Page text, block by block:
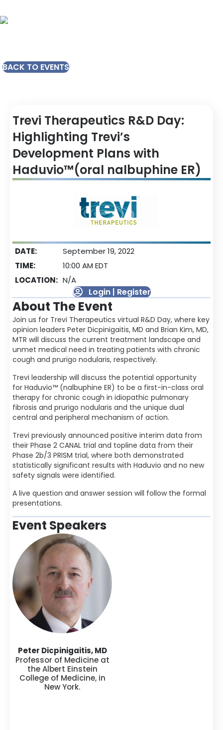
BACK TO EVENTS
Trevi Therapeutics R&D Day:
Highlighting Trevi’s
Development Plans with
Haduvio™(oral nalbuphine ER)
DATE:
September 19, 2022
TIME:
10:00 AM EDT
LOCATION: N/A
Login | Register
About The Event
Join us for Trevi Therapeutics virtual R&D Day, where key
opinion leaders Peter Dicpinigaitis, MD and Brian Kim, MD,
MTR will discuss the current treatment landscape and
unmet medical need in treating patients with chronic
cough and prurigo nodularis, respectively.
Trevi leadership will discuss the potential opportunity
for Haduvio™ (nalbuphine ER) to be a first-in-class oral
therapy for chronic cough in idiopathic pulmonary
fibrosis and prurigo nodularis and the unique dual
central and peripheral mechanism of action.
Trevi previously announced positive interim data from
their Phase 2 CANAL trial and topline data from their
Phase 2b/3 PRISM trial, where both demonstrated
statistically significant results with Haduvio and no new
safety signals were identified.
A live question and answer session will follow the formal
presentations.
Event Speakers
Peter Dicpinigaitis, MD
Professor of Medicine at
the Albert Einstein
College of Medicine, in
New York.